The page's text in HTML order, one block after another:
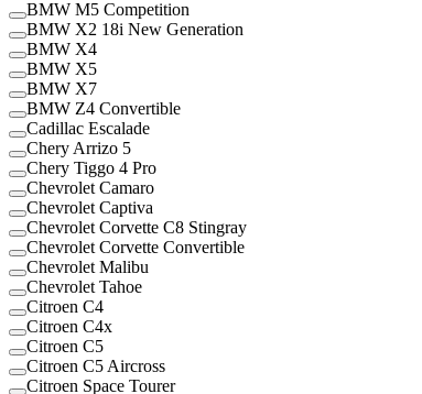
BMW M5 Competition
BMW X2 18i New Generation
BMW X4
BMW X5
BMW X7
BMW Z4 Convertible
Cadillac Escalade
Chery Arrizo 5
Chery Tiggo 4 Pro
Chevrolet Camaro
Chevrolet Captiva
Chevrolet Corvette C8 Stingray
Chevrolet Corvette Convertible
Chevrolet Malibu
Chevrolet Tahoe
Citroen C4
Citroen C4x
Citroen C5
Citroen C5 Aircross
Citroen Space Tourer